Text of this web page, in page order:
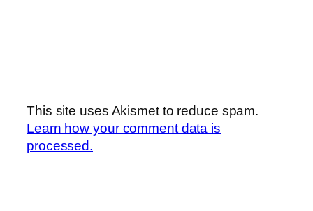
This site uses Akismet to reduce spam.
Learn how your comment data is
processed.